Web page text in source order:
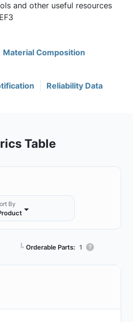
and other useful resources
Material Composition
Reliability Data
Table
By
┗ Orderable Parts: 1